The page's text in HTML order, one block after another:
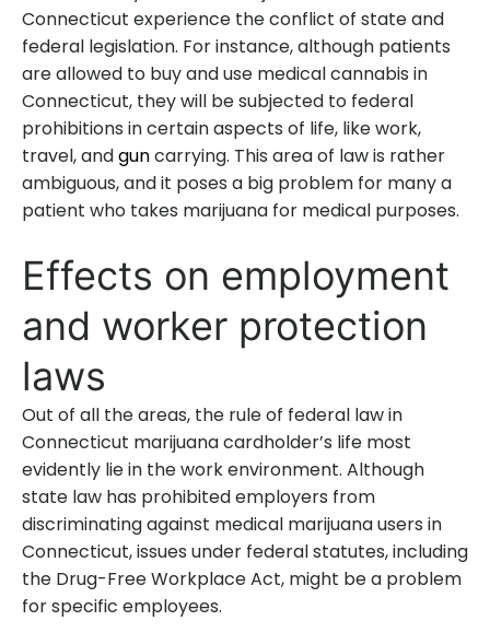
Connecticut experience the conflict of state and
federal legislation. For instance, although patients
are allowed to buy and use medical cannabis in
Connecticut, they will be subjected to federal
prohibitions in certain aspects of life, like work,
travel, andguncarrying. This area of law is rather
ambiguous, and it poses a big problem for many a
patient who takes marijuana for medical purposes.
Effects on employment
and worker protection
laws
Out of all the areas, the rule of federal law in
Connecticut marijuana cardholder’s life most
evidently lie in the work environment. Although
state law has prohibited employers from
discriminating against medical marijuana users in
Connecticut, issues under federal statutes, including
the Drug-Free Workplace Act, might be a problem
for specific employees.